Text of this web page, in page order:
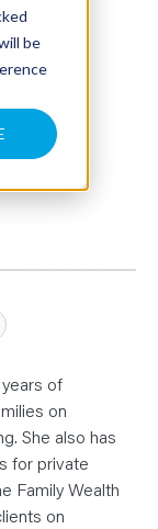
be
of
on
She also has
for private
Family Wealth
on